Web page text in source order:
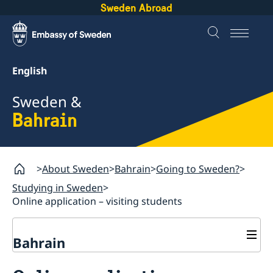
Sweden Abroad
English
Sweden &
Bahrain
About Sweden Bahrain Going to Sweden?
Studying in Sweden
Online application – visiting students
Bahrain